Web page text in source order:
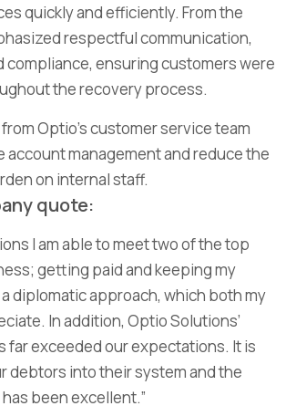
quickly and efficiently. From the
respectful communication,
compliance, ensuring customers were
the recovery process.
Optio’s customer service team
account management and reduce the
on internal staff.
quote:
Iam able tomeet two of the top
getting paid and keeping my
diplomatic approach, which both my
In addition, Optio Solutions’
far exceeded our expectations. It is
debtors into theirsystemand the
been excellent.”